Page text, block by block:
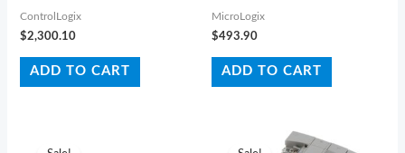
ControlLogix
$2,300.10
ADD TO CART
MicroLogix
$493.90
ADD TO CART
price
Original
price
Current
price